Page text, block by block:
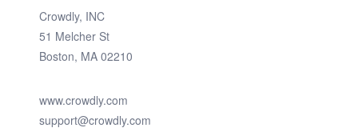
Crowdly, INC
51 Melcher St
Boston, MA 02210
www.crowdly.com
support@crowdly.com